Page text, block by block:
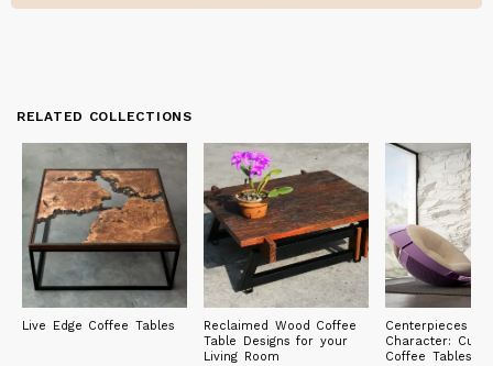
RELATED COLLECTIONS
Live Edge Coffee Tables
Reclaimed Wood Coffee
Table Designs for your
Living Room
Centerpieces of
Character:
Coffee Tables